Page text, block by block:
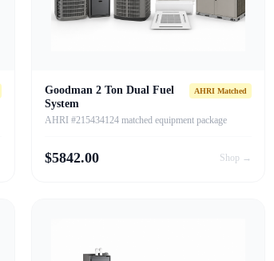
Goodman 2 Ton Dual Fuel
System
AHRI Matched
AHRI #215434124 matched equipment package
$5842.00 Shop →